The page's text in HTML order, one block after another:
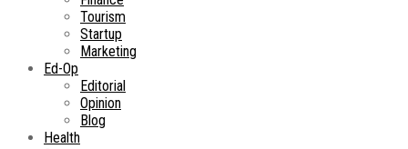
Tourism
Startup
Marketing
Ed-Op
Editorial
Opinion
Blog
Health